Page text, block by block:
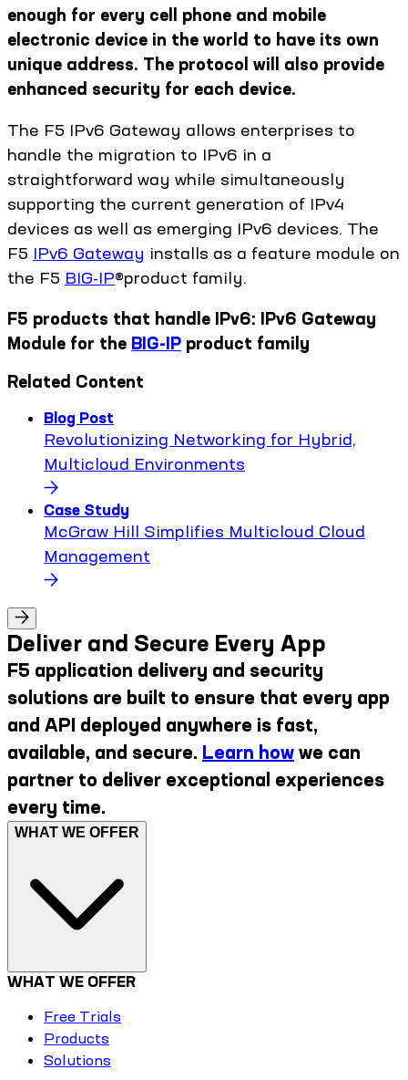
enough for every cell phone and mobile
electronic device in the world to have its own
unique address. The protocol will also provide
enhanced security for each device.
The F5 IPv6 Gateway allows enterprises to
handle the migration to IPv6 in a
straightforward way while simultaneously
supporting the current generation of IPv4
devices as well as emerging IPv6 devices. The
F5 IPv6 Gateway installs as a feature module on
the F5 BIG-IP®product family.
F5 products that handle IPv6: IPv6 Gateway
Module for the BIG-IP product family
Related Content
Blog Post
Revolutionizing Networking for Hybrid,
Multicloud Environments
Case Study
McGraw Hill Simplifies Multicloud Cloud
Management
Deliver and Secure Every App
F5 application delivery and security
solutions are built to ensure that every app
and API deployed anywhere is fast,
available, and secure. Learn how we can
partner to deliver exceptional experiences
every time.
WHAT WE OFFER
WHAT WE OFFER
Free Trials
Products
Solutions